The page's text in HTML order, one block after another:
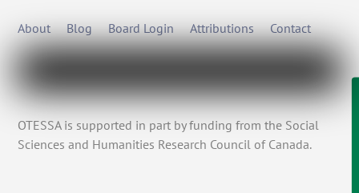
About Blog Board Login Attributions Contact
OTESSA is supported in part by funding from the Social
Sciences and Humanities Research Council of Canada.